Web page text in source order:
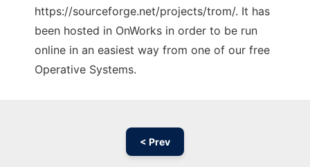
https://sourceforge.net/projects/trom/. It has
been hosted in OnWorks in order to be run
online in an easiest way from one of our free
Operative Systems.
< Prev